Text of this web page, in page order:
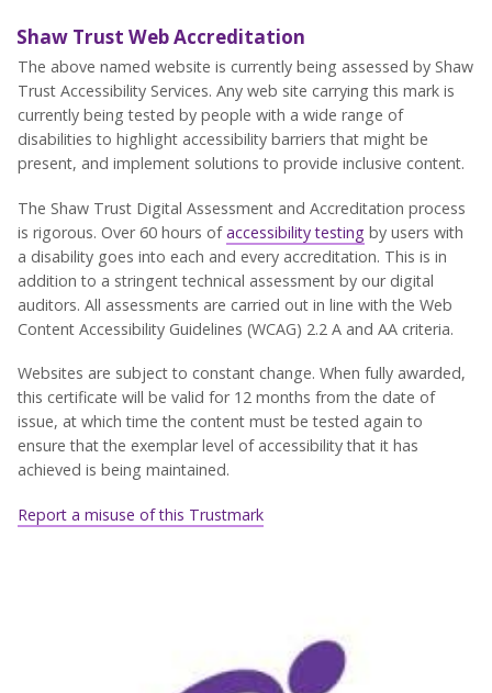
Shaw Trust Web Accreditation
The above named website is currently being assessed by Shaw
Trust Accessibility Services. Any web site carrying this mark is
currently being tested by people with a wide range of
disabilities to highlight accessibility barriers that might be
present, and implement solutions to provide inclusive content.
The Shaw Trust Digital Assessment and Accreditation process
is rigorous. Over 60 hours ofaccessibility testing by users with
a disability goes into each and every accreditation. This is in
addition to a stringent technical assessment by our digital
auditors. All assessments are carried out in line with the Web
Content Accessibility Guidelines (WCAG) 2.2 A and AA criteria.
Websites are subject to constant change. When fully awarded,
this certificate will be valid for 12 months from the date of
issue, at which time the content must be tested again to
ensure that the exemplar level of accessibility that it has
achieved is being maintained.
Report a misuse of this Trustmark